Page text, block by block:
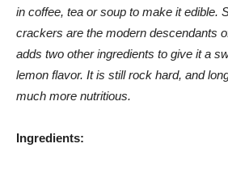
in coffee, tea or soup to make it edible.
crackers are the modern descendants
adds two other ingredients to give it a
lemon flavor. It is still rock hard, and
much more nutritious.
Ingredients: